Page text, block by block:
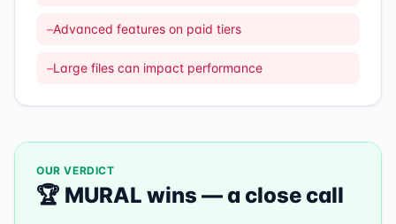
–Advanced features on paid tiers
–Large files can impact performance
OUR VERDICT
🏆 MURAL wins —a close call